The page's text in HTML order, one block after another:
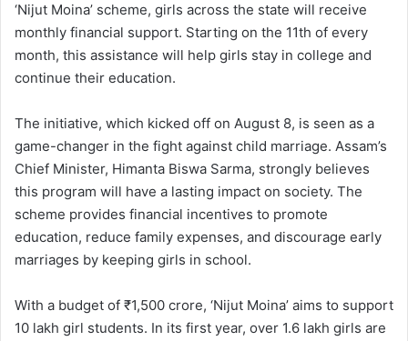
‘Nijut Moina’ scheme, girls across the state will receive
monthly financial support. Starting on the 11th of every
month, this assistance will help girls stay in college and
continue their education.
The initiative, which kicked off on August 8, is seen as a
game-changer in the fight against child marriage. Assam’s
Chief Minister, Himanta Biswa Sarma, strongly believes
this program will have a lasting impact on society. The
scheme provides financial incentives to promote
education, reduce family expenses, and discourage early
marriages by keeping girls in school.
With a budget of ₹1,500 crore, ‘Nijut Moina’ aims to support
10 lakh girl students. In its first year, over 1.6 lakh girls are